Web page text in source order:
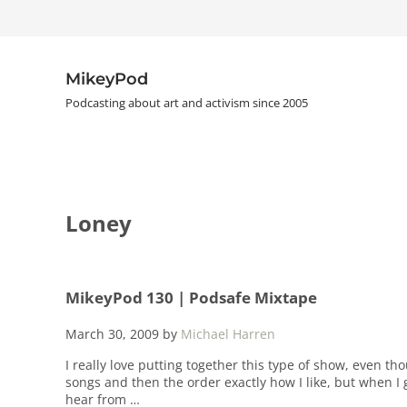
MikeyPod
Podcasting about art and activism since 2005
Loney
MikeyPod 130 | Podsafe Mixtape
March 30, 2009 by Michael Harren
I really love putting together this type of show, even
songs and then the order exactly how I like, but when
hear from …